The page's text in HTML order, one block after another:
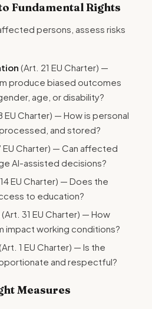
Fundamental Rights
persons, assess risks
(Art. 21 EU Charter) —
produce biased outcomes
age, or disability?
EU Charter) — How is personal
and stored?
EU Charter) — Can affected
AI-assisted decisions?
EU Charter) — Does the
to education?
(Art. 31 EU Charter) — How
impact working conditions?
1 EU Charter) — Is the
and respectful?
Measures